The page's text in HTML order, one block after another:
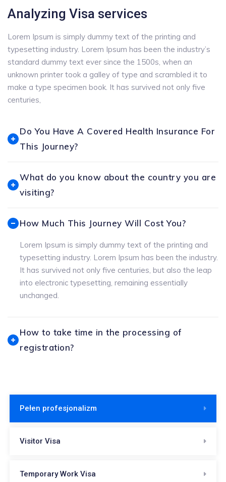
Analyzing Visa services
Lorem Ipsum is simply dummy text of the printing and
typesetting industry. Lorem Ipsum has been the industry’s
standard dummy text ever since the 1500s, when an
unknown printer took a galley of type and scrambled it to
make a type specimen book. It has survived not only five
centuries,
Do You Have A Covered Health Insurance For
This Journey?
What do you know about the country you are
visiting?
How Much This Journey Will Cost You?
Lorem Ipsum is simply dummy text of the printing and
typesetting industry. Lorem Ipsum has been the industry.
It has survived not only five centuries, but also the leap
into electronic typesetting, remaining essentially
unchanged.
How to take time in the processing of
registration?
Pełen profesjonalizm
Visitor Visa
Temporary Work Visa